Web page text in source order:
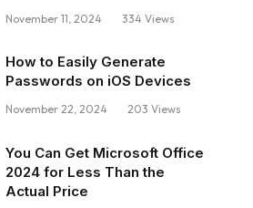
November 11, 2024 334 Views
How to Easily Generate
Passwords on iOS Devices
November 22, 2024 203 Views
You Can Get Microsoft Office
2024 for Less Than the
Actual Price